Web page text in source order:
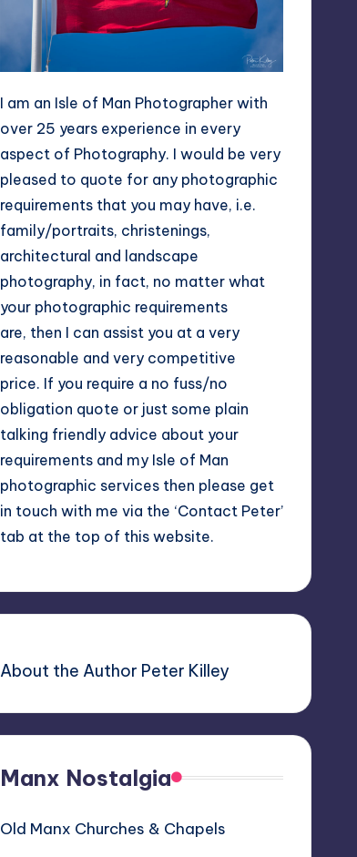
I am an Isle of Man Photographer with
over 25 years experience in every
aspect of Photography. I would be very
pleased to quote for any photographic
requirements that you may have, i.e.
family/portraits, christenings,
architectural and landscape
photography, in fact, no matter what
your photographic requirements
are, then I can assist you at a very
reasonable and very competitive
price. If you require a no fuss/no
obligation quote or just some plain
talking friendly advice about your
requirements and my Isle of Man
photographic services then please get
in touch with me via the ‘Contact Peter’
tab at the top of this website.
About the Author Peter Killey
Manx Nostalgia
Old Manx Churches & Chapels